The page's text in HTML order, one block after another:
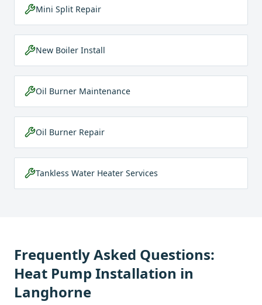
Mini Split Repair
New Boiler Install
Oil Burner Maintenance
Oil Burner Repair
Tankless Water Heater Services
Frequently Asked Questions:
Heat Pump Installation in
Langhorne